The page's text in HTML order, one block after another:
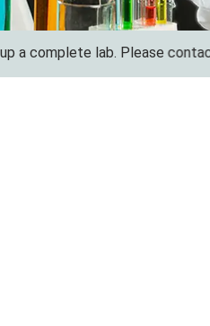
lab. Please contact us